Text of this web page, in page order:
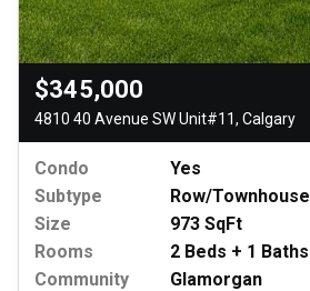
$345,000
4810 40 Avenue SW Unit#11, Calgary
Condo
Yes
Subtype
Row/Townhouse
Size
973 SqFt
Rooms
2 Beds + 1 Baths
Community
Glamorgan